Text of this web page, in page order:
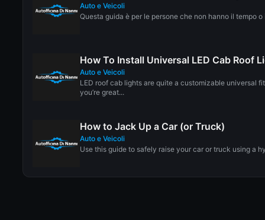
Auto e Veicoli
Questa guida è per le persone che non hanno il tempo o
How To Install Universal LED Cab Roof
Auto e Veicoli
LED roof cab lights are quite a customizable universal
you’re great...
How to Jack Up a Car (or Truck)
Auto e Veicoli
Use this guide to safely raise your car or truck using a